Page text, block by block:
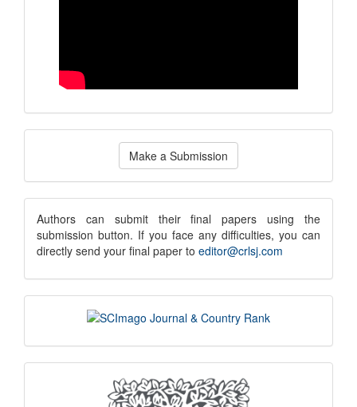
Make
Submission
Make a Submission
submission
notice
Authors can submit their final papers using the
submission button. If you face any difficulties, you can
directly send your final paper to editor@crlsj.com
scimago
indexing